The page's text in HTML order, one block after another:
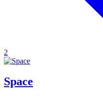
2
Space